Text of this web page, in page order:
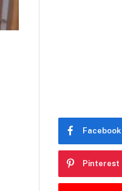
Facebook
Pinterest